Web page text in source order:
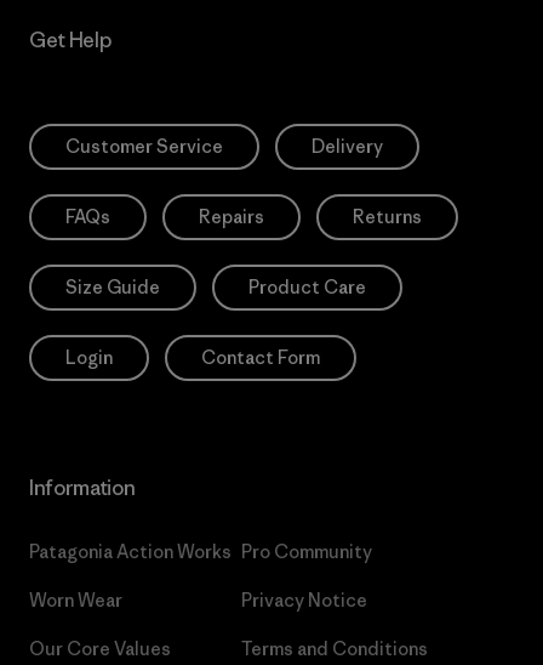
Get Help
Customer Service Delivery
FAQs Repairs Returns
Size Guide Product Care
Login Contact Form
Information
Patagonia Action Works
Worn Wear
Our Core Values
Pro Community
Privacy Notice
Terms and Conditions